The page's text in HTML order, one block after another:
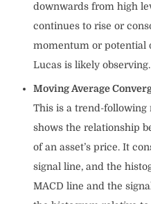
downwards from high
continues to rise or
momentum or potential
Lucas is likely observing.
Moving Average
This is a trend-
shows the relationship
of an asset’s price. It
signal line, and the
MACD line and the